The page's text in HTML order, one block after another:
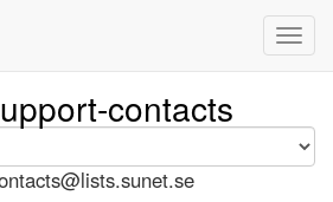
contacts